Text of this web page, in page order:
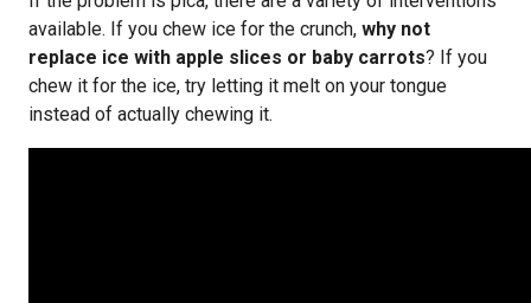
available. If you chew ice for the crunch, why not
replace ice with apple slices or baby carrots? If you
chew it for the ice, try letting it melt on your tongue
instead of actually chewing it.